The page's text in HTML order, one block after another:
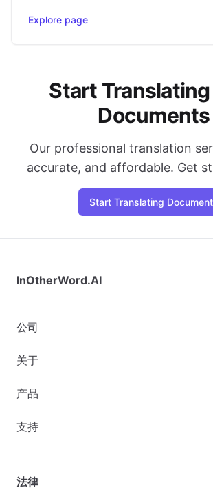
Explore page
Start Translating
Documents
Our professional translation
accurate, and affordable. Get
Start Translating
InOtherWord.AI
公司
关于
产品
支持
法律